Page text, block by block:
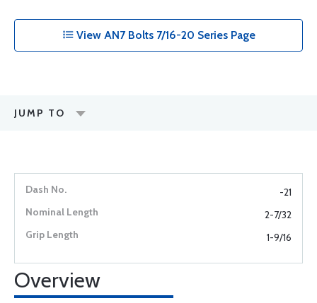
View AN7 Bolts 7/16-20 Series Page
JUMP TO
-21
2-7/32
1-9/16
Overview